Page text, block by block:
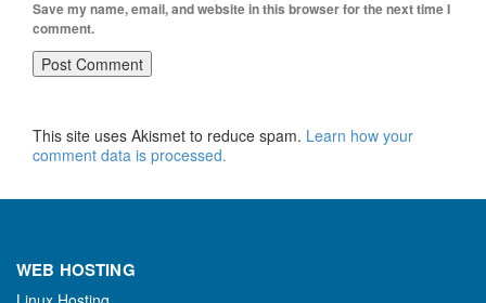
Save my name, email, and website in this browser for the next time I
comment.
This site uses Akismet to reduce spam. Learn how your
comment data is processed.
WEB HOSTING